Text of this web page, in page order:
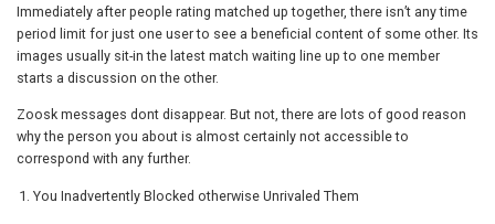
Immediately after people rating matched up together, there isn’t any time
period limit for just one user to see a beneficial content of some other. Its
images usually sit-in the latest match waiting line up to one member
starts a discussion on the other.
Zoosk messages dont disappear. But not, there are lots of good reason
why the person you about is almost certainly not accessible to
correspond with any further.
You Inadvertently Blocked otherwise Unrivaled Them